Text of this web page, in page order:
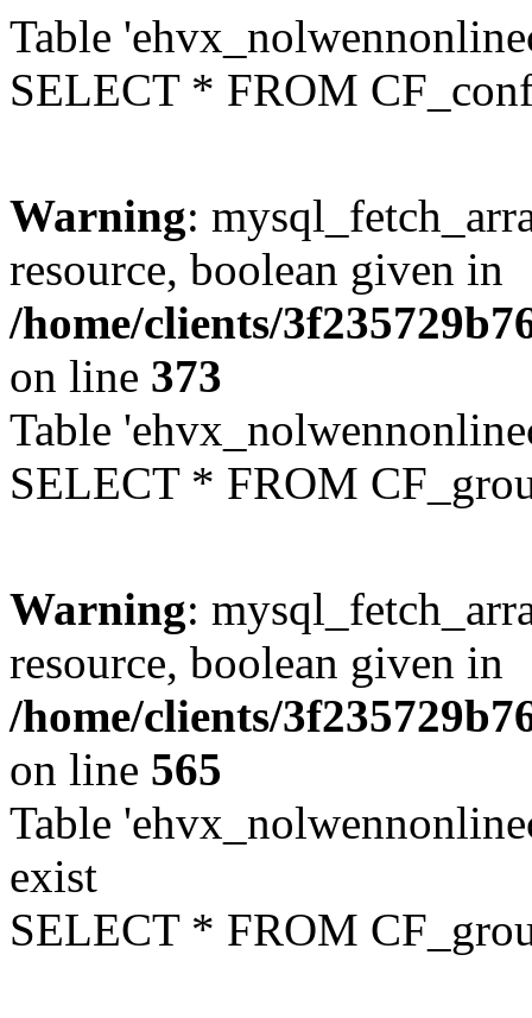
Table
SELECT * FROM
Warning:
resource, boolean given in
/home/clients/
on line 373
Table
SELECT * FROM
Warning:
resource, boolean given in
/home/clients/
on line 565
Table
exist
SELECT * FROM